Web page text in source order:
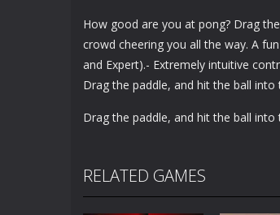
How good are you at pong? Drag
crowd cheering you all the way. A
and Expert).- Extremely intuitive
Drag the paddle, and hit the ball
Drag the paddle, and hit the ball
RELATED GAMES